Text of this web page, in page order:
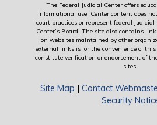
The Federal Judicial Center offers
informational use. Center content does
court practices or represent federal
Center’s Board. The site also contains
on websites maintained by other
external links is for the convenience of
constitute verification or endorsement of
sites.
Site Map | Contact
Security